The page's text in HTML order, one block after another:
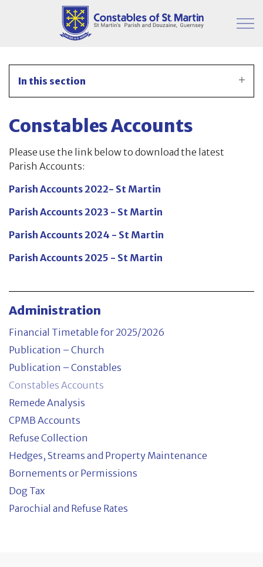
Skip to main content
Parish Information
Finance & Administration
Financial Timetable for 2025/2026
Publication – CPMB
Publication – Constables
Constables Accounts
Hedges, Streams and Property Maintenance
Dog Tax
Committees
Property
Contact
In this section
Constables Accounts
Please use the link below to download the latest
Parish Accounts:
Parish Accounts 2022- St Martin
Parish Accounts 2023 - St Martin
Parish Accounts 2024 - St Martin
Parish Accounts 2025 - St Martin
Administration
Financial Timetable for 2025/2026
Publication – Church
Publication – Constables
Constables Accounts
Remede Analysis
CPMB Accounts
Refuse Collection
Hedges, Streams and Property Maintenance
Bornements or Permissions
Dog Tax
Parochial and Refuse Rates